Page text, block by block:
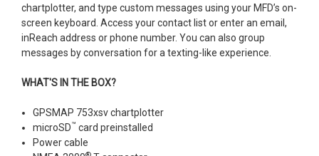
chartplotter, and type custom messages using your MFD’s on-
screen keyboard. Access your contact list or enter an email,
inReach address or phone number. You can also group
messages by conversation for a texting-like experience.
WHAT'S IN THE BOX?
GPSMAP 753xsv chartplotter
microSD™ card preinstalled
Power cable